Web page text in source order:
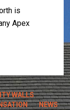
is
Apex
WALLS
NEWS